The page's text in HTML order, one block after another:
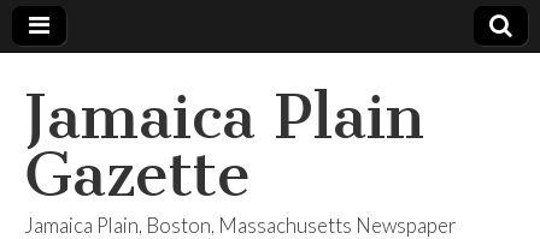
Jamaica Plain
Gazette
Jamaica Plain, Boston, Massachusetts Newspaper